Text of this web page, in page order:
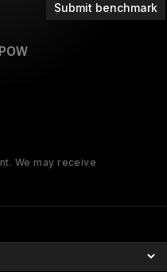
Submit benchmark
We may receive